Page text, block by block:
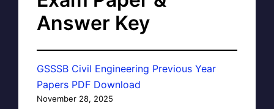
Answer Key
GSSSB Civil Engineering Previous Year
Papers PDF Download
November 28, 2025